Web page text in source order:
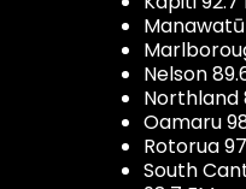
Manawatū
Nelson
Northland
Oamaru
Rotorua
South